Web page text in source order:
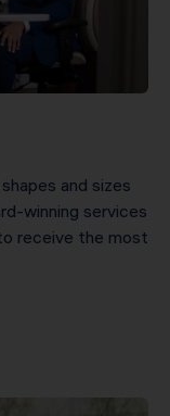
and sizes
winning services
receive the most